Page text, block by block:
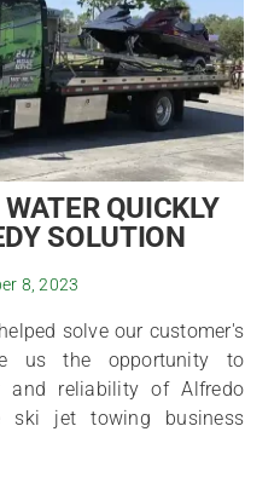
QUICKLY
SOLUTION
8, 2023
solve our customer's
us the opportunity to
and reliability of Alfredo
ski jet towing business